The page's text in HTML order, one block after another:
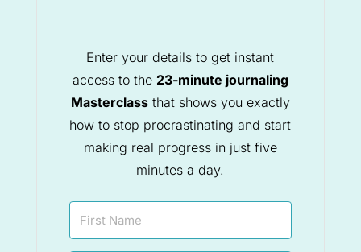
Enter your details to get instant
access to the 23-minute journaling
Masterclassthat shows you exactly
how to stop procrastinating and start
making real progress in just five
minutes a day.